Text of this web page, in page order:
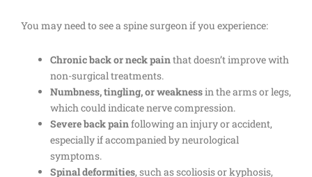
You may need to see a spine surgeon if you experience:
Chronic back or neck painthat doesn’t improve with
non-surgical treatments.
Numbness, tingling, or weaknessin the arms or legs,
which could indicate nerve compression.
Severe back painfollowing an injury or accident,
especially if accompanied by neurological
symptoms.
Spinal deformities, such as scoliosis or kyphosis,